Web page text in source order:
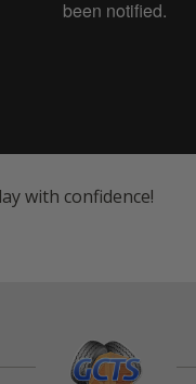
with confidence!